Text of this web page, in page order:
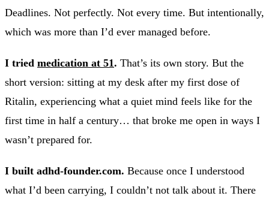
Deadlines. Not perfectly. Not every time. But intentionally,
which was more than I’d ever managed before.
I tried medication at 51. That’s its own story. But the
short version: sitting at my desk after my first dose of
Ritalin, experiencing what a quiet mind feels like for the
first time in half a century… that broke me open in ways I
wasn’t prepared for.
I built adhd-founder.com. Because once I understood
what I’d been carrying, I couldn’t not talk about it. There